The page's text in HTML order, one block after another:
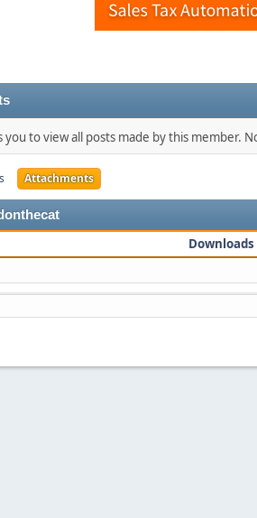
you to view all posts made by this member.
Attachments
Downloads